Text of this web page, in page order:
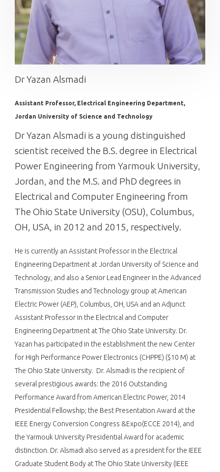
Dr Yazan Alsmadi
Assistant Professor, Electrical Engineering Department,
Jordan University of Science and Technology
Dr Yazan Alsmadi is a young distinguished
scientist received the B.S. degree in Electrical
Power Engineering from Yarmouk University,
Jordan, and the M.S. and PhD degrees in
Electrical and Computer Engineering from
The Ohio State University (OSU), Columbus,
OH, USA, in 2012 and 2015, respectively.
He is currently an Assistant Professor in the Electrical
Engineering Department at Jordan University of Science and
Technology, and also a Senior Lead Engineer in the Advanced
Transmission Studies and Technology group at American
Electric Power (AEP), Columbus, OH, USA and an Adjunct
Assistant Professor in the Electrical and Computer
Engineering Department at The Ohio State University. Dr.
Yazan has participated in the establishment the new Center
for High Performance Power Electronics (CHPPE) ($10 M) at
The Ohio State University. Dr. Alsmadi is the recipient of
several prestigious awards: the 2016 Outstanding
Performance Award from American Electric Power, 2014
Presidential Fellowship; the Best Presentation Award at the
IEEE Energy Conversion Congress &Expo(ECCE 2014), and
the Yarmouk University Presidential Award for academic
distinction. Dr. Alsmadi also served as a president for the IEEE
Graduate Student Body at The Ohio State University (IEEE